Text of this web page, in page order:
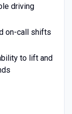
driving
on-call shifts
to lift and